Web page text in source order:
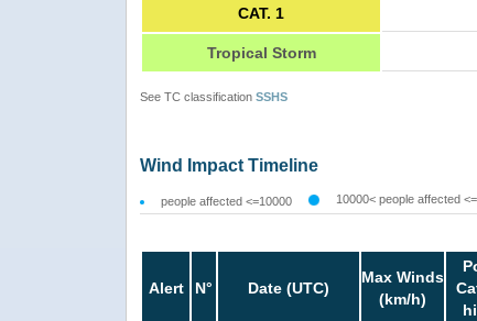
CAT. 1
Tropical Storm
See TC classification SSHS
Wind Impact Timeline
people affected <=10000 10000< people affected
Alert N° Date (UTC)
Max Winds
(km/h)